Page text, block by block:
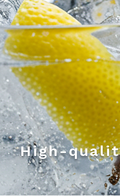
High-